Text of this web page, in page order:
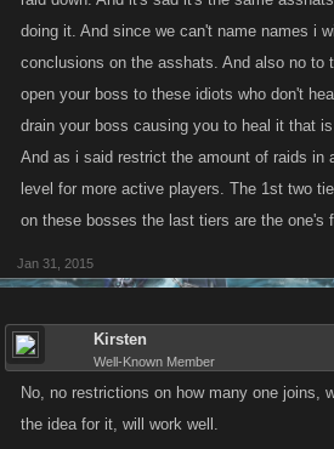
doing it. And since we can't name names i
conclusions on the asshats. And also no to
open your boss to these idiots who don't
drain your boss causing you to heal it that
And as i said restrict the amount of raids in
level for more active players. The 1st two
on these bosses the last tiers are the one's
Jan 31, 2015
Kirsten
Well-Known Member
No, no restrictions on how many one joins,
the idea for it, will work well.